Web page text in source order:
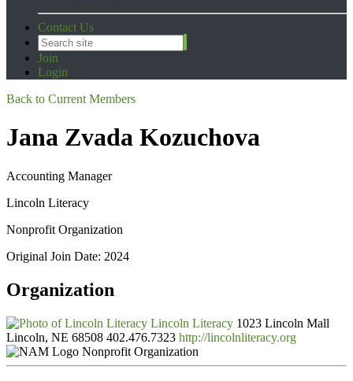
Contact Us
Join
Login
Back to Current Members
Jana Zvada Kozuchova
Accounting Manager
Lincoln Literacy
Nonprofit Organization
Original Join Date: 2024
Organization
Lincoln Literacy 1023 Lincoln Mall
Lincoln, NE 68508 402.476.7323 http://lincolnliteracy.org
Nonprofit Organization